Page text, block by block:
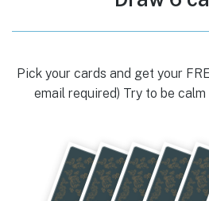
Pick your cards and get your
email required) Try to be